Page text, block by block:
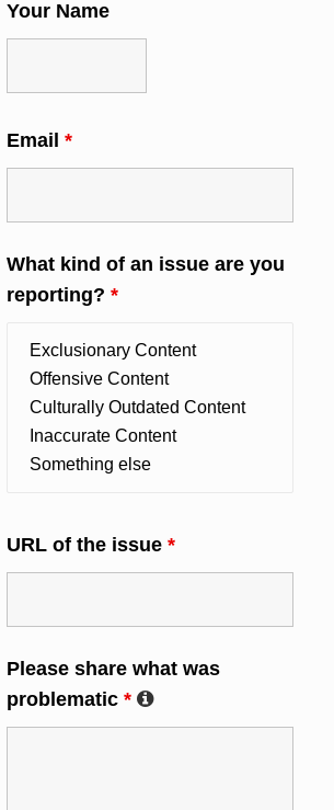
Your Name
Email *
What kind of an issue are you
reporting? *
URL of the issue *
Please share what was
problematic *